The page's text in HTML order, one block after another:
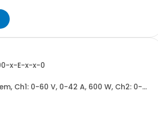
x-E-x-x-0
Ch1: 0-60 V, 0-42 A, 600 W, Ch2: 0-